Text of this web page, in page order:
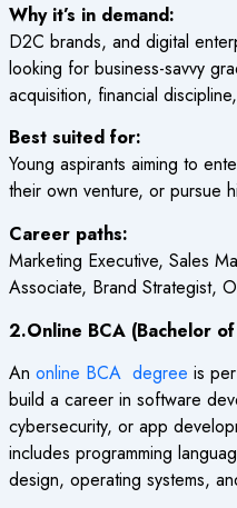
Why it’s in demand:
D2C brands, and digital
looking for business-savvy
acquisition, financial
Best suited for:
Young aspirants aiming to
their own venture, or pursue
Career paths:
Marketing Executive, Sales
Associate, Brand Strategist,
2.Online BCA (Bachelor
An online BCA degree is
build a career in software
cybersecurity, or app
includes programming
design, operating systems,